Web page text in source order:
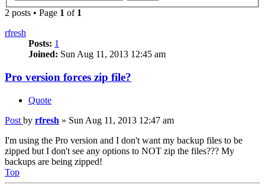
2 posts • Page 1 of 1
rfresh
Posts: 1
Joined: Sun Aug 11, 2013 12:45 am
Pro version forces zip file?
Quote
Post by rfresh » Sun Aug 11, 2013 12:47 am
I'm using the Pro version and I don't want my backup files to be
zipped but I don't see any options to NOT zip the files??? My
backups are being zipped!
Top